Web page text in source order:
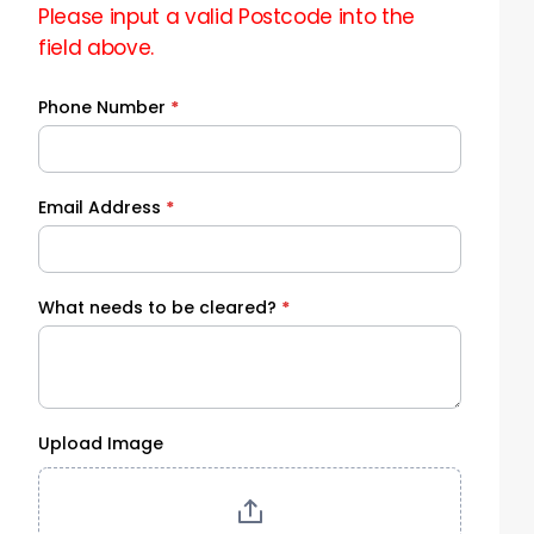
Please input a valid Postcode into the
field above.
Phone Number *
Email Address *
What needs to be cleared? *
Upload Image